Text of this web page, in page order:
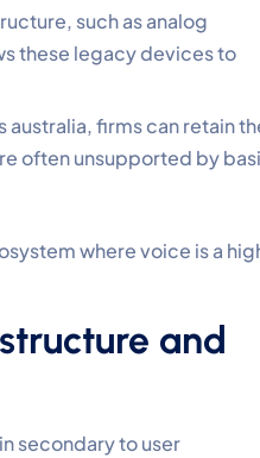
such as analog
these legacy devices to
firms can retain
often unsupported by
where voice is a
and
secondary to user